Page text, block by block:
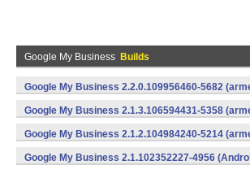
Google My Business Builds
Google My Business 2.2.0.109956460-5682
Google My Business 2.1.3.106594431-5358
Google My Business 2.1.2.104984240-5214
Google My Business 2.1.102352227-4956